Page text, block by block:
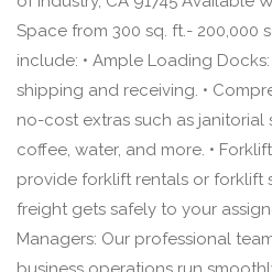
Space from 300 sq. ft.- 200,000
include: • Ample Loading
shipping and receiving. •
no-cost extras such as janitorial
coffee, water, and more. •
provide forklift rentals or forklift
freight gets safely to your
Managers: Our professional